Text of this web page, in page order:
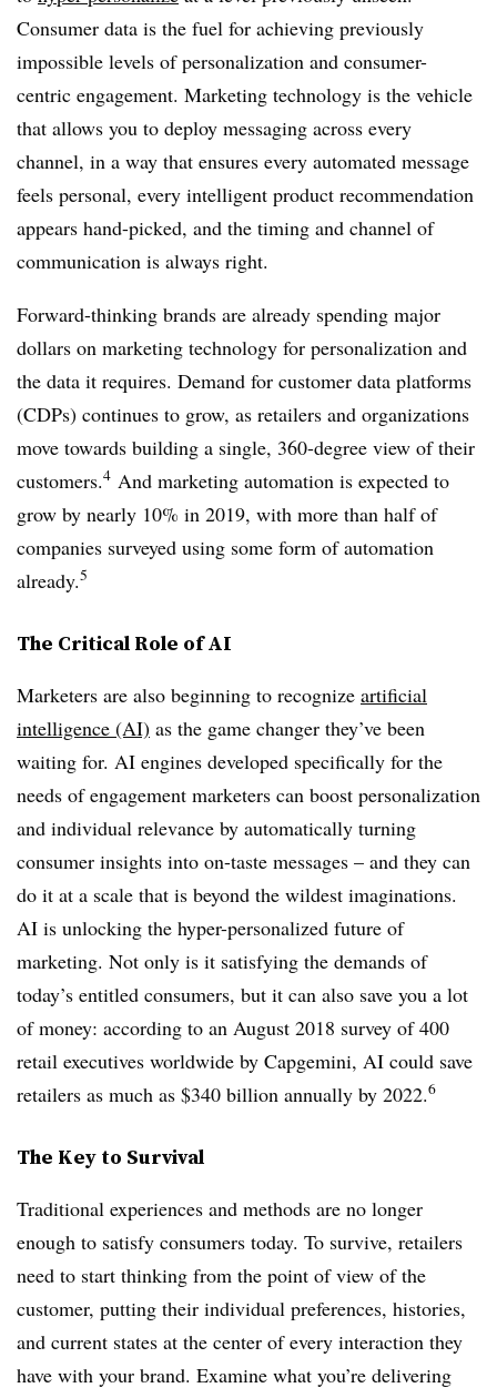
Consumer data is the fuel for achieving previously
impossible levels of personalization and consumer-
centric engagement. Marketing technology is the vehicle
that allows you to deploy messaging across every
channel, in a way that ensures every automated message
feels personal, every intelligent product recommendation
appears hand-picked, and the timing and channel of
communication is always right.
Forward-thinking brands are already spending major
dollars on marketing technology for personalization and
the data it requires. Demand for customer data platforms
(CDPs) continues to grow, as retailers and organizations
move towards building a single, 360-degree view of their
customers.4 And marketing automation is expected to
grow by nearly 10% in 2019, with more than half of
companies surveyed using some form of automation
already.5
The Critical Role of AI
Marketers are also beginning to recognize artificial
intelligence (AI) as the game changer they’ve been
waiting for. AI engines developed specifically for the
needs of engagement marketers can boost personalization
and individual relevance by automatically turning
consumer insights into on-taste messages – and they can
do it at a scale that is beyond the wildest imaginations.
AI is unlocking the hyper-personalized future of
marketing. Not only is it satisfying the demands of
today’s entitled consumers, but it can also save you a lot
of money: according to an August 2018 survey of 400
retail executives worldwide by Capgemini, AI could save
retailers as much as $340 billion annually by 2022.6
The Key to Survival
Traditional experiences and methods are no longer
enough to satisfy consumers today. To survive, retailers
need to start thinking from the point of view of the
customer, putting their individual preferences, histories,
and current states at the center of every interaction they
have with your brand. Examine what you’re delivering